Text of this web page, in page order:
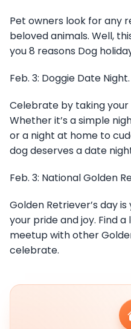
Pet owners look for any
beloved animals. Well,
you 8 reasons Dog
Feb. 3: Doggie Date Night.
Celebrate by taking
Whether it’s a simple
or a night at home to
dog deserves a date
Feb. 3: National Golden
Golden Retriever’s day
your pride and joy. Find
meetup with other
celebrate.